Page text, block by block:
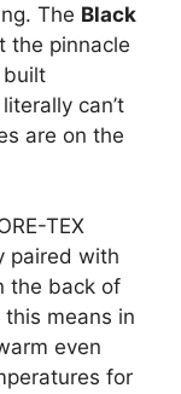
The Black
the pinnacle
built
can’t
are on the
TEX
paired with
the back of
means in
even
for